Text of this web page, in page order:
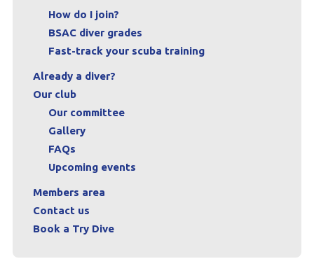
How do I join?
BSAC diver grades
Fast-track your scuba training
Already a diver?
Our club
Our committee
Gallery
FAQs
Upcoming events
Members area
Contact us
Book a Try Dive